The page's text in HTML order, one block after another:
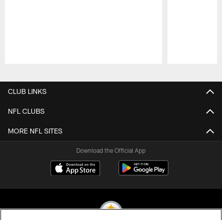
CLUB LINKS
NFL CLUBS
MORE NFL SITES
Download the Official App